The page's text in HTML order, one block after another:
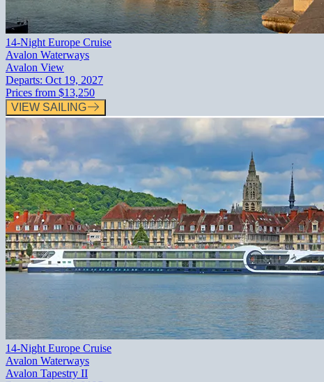
14-Night Europe Cruise
Avalon Waterways
Avalon View
Departs: Oct 19, 2027
Prices from $13,250
VIEW SAILING
14-Night Europe Cruise
Avalon Waterways
Avalon Tapestry II